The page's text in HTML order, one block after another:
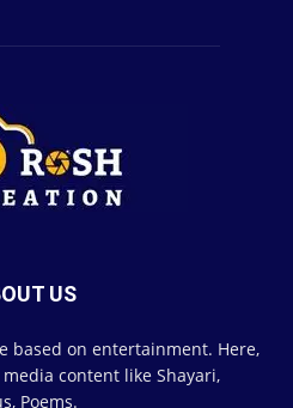
US
based on entertainment. Here,
content like Shayari,
Poems.